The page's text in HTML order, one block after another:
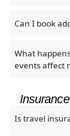
Can I book
What
events affect
Is travel